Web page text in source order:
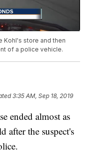
Kohl's store and then
of a police vehicle.
3:35 AM, Sep 18, 2019
ended almost as
after the suspect's